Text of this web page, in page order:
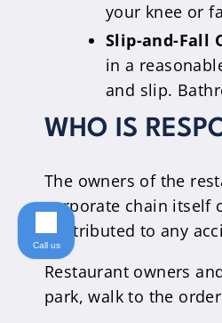
your knee or
Slip-and-Fall
in a
and slip.
WHO IS
The owners of the
corporate chain itself
contributed to any
Restaurant owners
park, walk to the
Call us